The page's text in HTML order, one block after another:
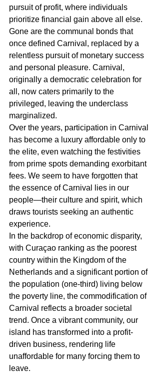
pursuit of profit, where individuals
prioritize financial gain above all else.
Gone are the communal bonds that
once defined Carnival, replaced by a
relentless pursuit of monetary success
and personal pleasure. Carnival,
originally a democratic celebration for
all, now caters primarily to the
privileged, leaving the underclass
marginalized.
Over the years, participation in Carnival
has become a luxury affordable only to
the elite, even watching the festivities
from prime spots demanding exorbitant
fees. We seem to have forgotten that
the essence of Carnival lies in our
people―their culture and spirit, which
draws tourists seeking an authentic
experience.
In the backdrop of economic disparity,
with Curaçao ranking as the poorest
country within the Kingdom of the
Netherlands and a significant portion of
the population (one-third) living below
the poverty line, the commodification of
Carnival reflects a broader societal
trend. Once a vibrant community, our
island has transformed into a profit-
driven business, rendering life
unaffordable for many forcing them to
leave.